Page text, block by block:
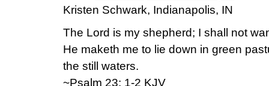
Kristen Schwark, Indianapolis, IN
The Lord is my shepherd; I shall not
He maketh me to lie down in green
the still waters.
~Psalm 23: 1-2 KJV